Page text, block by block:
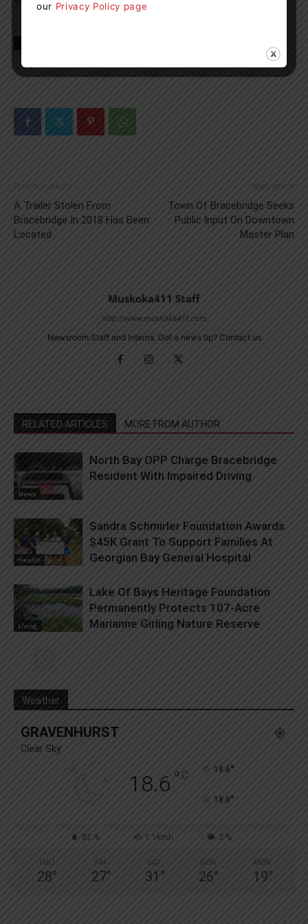
Previous article
A Trailer Stolen From
Bracebridge In 2018 Has Been
Located
Next article
Town Of Bracebridge Seeks
Public Input On Downtown
Master Plan
Muskoka411 Staff
http://www.muskoka411.com
Newsroom Staff and Interns. Got a news tip? Contact us
RELATED ARTICLES MORE FROM AUTHOR
News
North Bay OPP Charge Bracebridge
Resident With Impaired Driving
Health
Sandra Schmirler Foundation Awards
$45K Grant To Support Families At
Georgian Bay General Hospital
Living
Lake Of Bays Heritage Foundation
Permanently Protects 107-Acre
Marianne Girling Nature Reserve
Weather
GRAVENHURST
Clear Sky
18.6 ° C 18.6°
18.6°
82 % 1.1kmh 3 %
THU
28°
FRI
27°
SAT
31 °
SUN
26°
MON
19°
our Privacy Policy page